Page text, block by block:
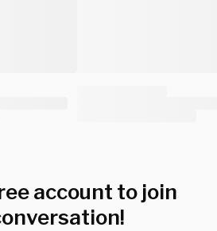
account to join